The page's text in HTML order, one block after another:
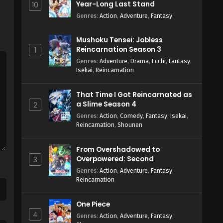
10
Year-Long Last Stand
Genres: Action, Adventure, Fantasy
1
Mushoku Tensei: Jobless
Reincarnation Season 3
Genres: Adventure, Drama, Ecchi, Fantasy,
Isekai, Reincarnation
2
That Time I Got Reincarnated as
a Slime Season 4
Genres: Action, Comedy, Fantasy, Isekai,
Reincarnation, Shounen
3
From Overshadowed to
Overpowered: Second
Reincarnation of a Talentless
Sage
Genres: Action, Adventure, Fantasy,
Reincarnation
4
One Piece
Genres: Action, Adventure, Fantasy,